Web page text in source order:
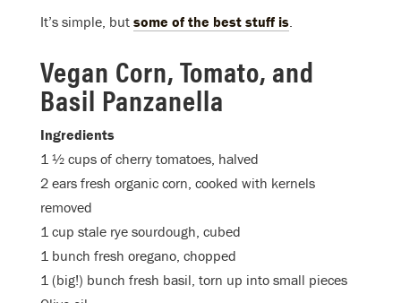
It’s simple, but some of the best stuff is.
Vegan Corn, Tomato, and
Basil Panzanella
Ingredients
1 ½ cups of cherry tomatoes, halved
2 ears fresh organic corn, cooked with kernels
removed
1 cup stale rye sourdough, cubed
1 bunch fresh oregano, chopped
1 (big!) bunch fresh basil, torn up into small pieces